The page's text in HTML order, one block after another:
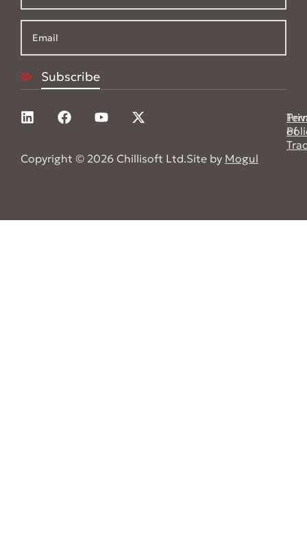
of
Copyright © 2026 Chillisoft Ltd.Site by Mogul